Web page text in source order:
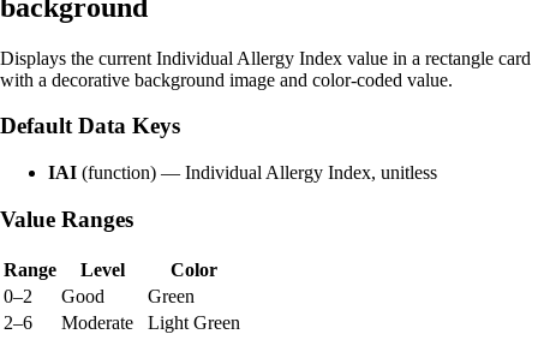
background
Displays the current Individual Allergy Index value in a rectangle card
with a decorative background image and color-coded value.
Default Data Keys
IAI (function) — Individual Allergy Index, unitless
Value Ranges
Range Level
Color
0–2
Good
Green
2–6
Moderate
Light Green